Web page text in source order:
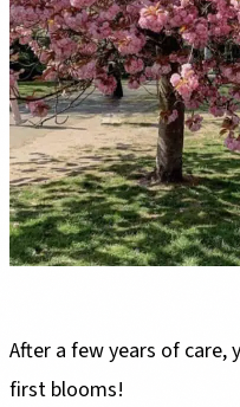
After a few years of care,
first blooms!